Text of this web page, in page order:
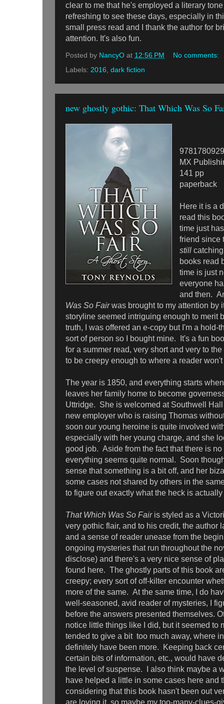
clear to me that he's employed a literary
refreshing to see these days, especially in
small press read and I thank the author for
attention. It's also fun.
Posted by NancyO at 12:56 PM
No comments:
Labels: 2016 dark fiction
new ghostly gothic: That Which Was So
MX
141 pp
paperback
Here it is a
read this
time just
friend since
still
books read
time is just
everyone
and then.
Was So Fairwas brought to my attention by
storyline seemed intriguing enough to merit
truth, I was offered an e-copy but I'm a hold-
sort of person so I bought mine. It's a fun
for a summer read, very short and very to
to be creepy enough to where a reader
The year is 1850, and everything starts
leaves her family home to become
Uttridge. She is welcomed at Southwell
new employer who is raising Thomas
soon our young heroine is quite involved
especially with her young charge, and she
good job. Aside from the fact that there is
everything seems quite normal. Soon
sense that something is a bit off, and her
some cases not shared by others in the
to figure out exactly what the heck is
That Which Was So Fairis styled as a
very gothic flair, and to his credit, the author
and a sense of reader unease from the
ongoing mysteries that run throughout the
disclose) and there's a very nice sense of
found here. The ghostly parts of this book
creepy; every sort of off-kilter encounter
more of the same. At the same time, I do
well-seasoned, avid reader of mysteries, I
before the answers presented themselves.
notice little things like I did, but it seemed to
tended to give a bit too much away, where
definitely have been more. Keeping back
certain bits of information, etc., would have
the level of suspense. I also think maybe a
have helped a little in some cases here
considering that this book hasn't been out
are loving it, so maybe my too-many-clues-